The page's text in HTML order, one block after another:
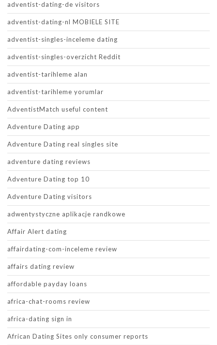
adventist-dating-de visitors
adventist-dating-nl MOBIELE SITE
adventist-singles-inceleme dating
adventist-singles-overzicht Reddit
adventist-tarihleme alan
adventist-tarihleme yorumlar
AdventistMatch useful content
Adventure Dating app
Adventure Dating real singles site
adventure dating reviews
Adventure Dating top 10
Adventure Dating visitors
adwentystyczne aplikacje randkowe
Affair Alert dating
affairdating-com-inceleme review
affairs dating review
affordable payday loans
africa-chat-rooms review
africa-dating sign in
African Dating Sites only consumer reports